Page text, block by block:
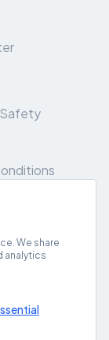
We share
analytics